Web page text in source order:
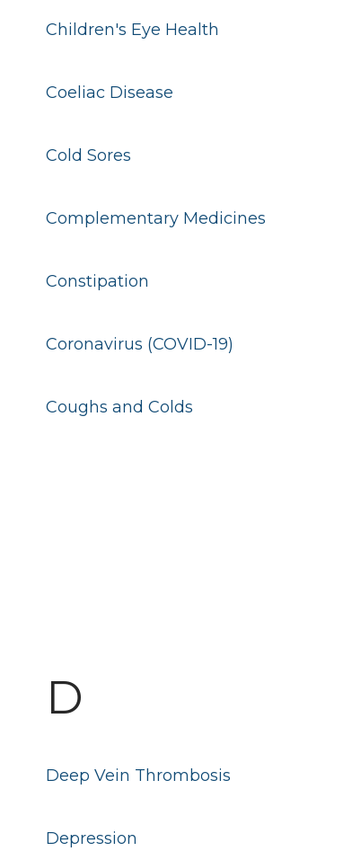
Cold Sores
Coeliac Disease
Children's Eye Health
Coronavirus (COVID-19)
Constipation
Complementary Medicines
Coughs and Colds
Depression
Deep Vein Thrombosis
D